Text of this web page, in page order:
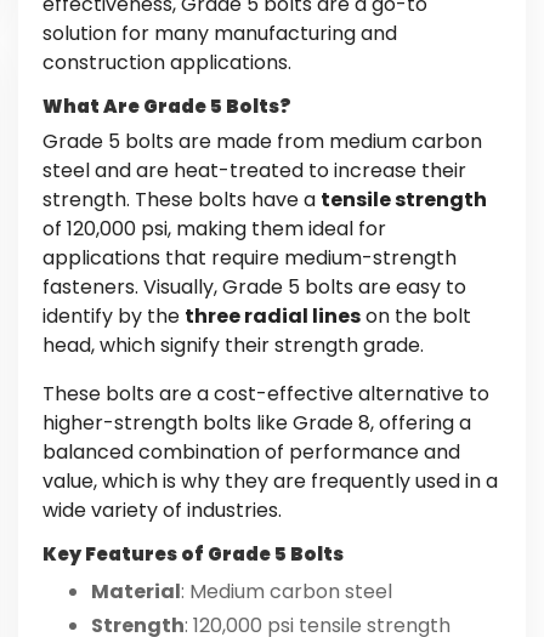
solution for many manufacturing and
construction applications.
What Are Grade 5 Bolts?
Grade 5 bolts are made from medium carbon
steel and are heat-treated to increase their
strength. These bolts have a tensile strength
of 120,000 psi, making them ideal for
applications that require medium-strength
fasteners. Visually, Grade 5 bolts are easy to
identify by the three radial lineson the bolt
head, which signify their strength grade.
These bolts are a cost-effective alternative to
higher-strength bolts like Grade 8, offering a
balanced combination of performance and
value, which is why they are frequently used in a
wide variety of industries.
Key Features of Grade 5 Bolts
Material: Medium carbon steel
Strength: 120,000 psi tensile strength